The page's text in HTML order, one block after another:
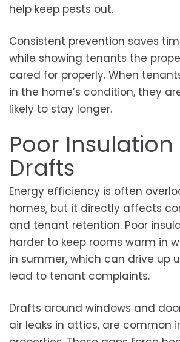
help keep pests out.
Consistent prevention saves
while showing tenants the
cared for properly. When
in the home’s condition, they
likely to stay longer.
Poor
Drafts
Energy efficiency is often
homes, but it directly affects
and tenant retention. Poor
harder to keep rooms warm in
in summer, which can drive up
lead to tenant complaints.
Drafts around windows and
air leaks in attics, are common